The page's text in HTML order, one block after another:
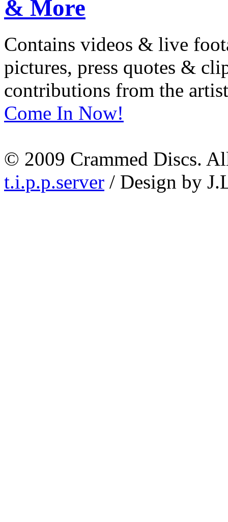
Contains videos & live
pictures, press quotes &
contributions from the
Come In Now!
© 2009 Crammed Discs.
t.i.p.p.server / Design by